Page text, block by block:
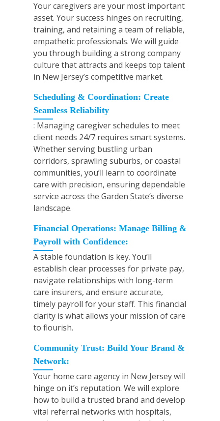
Your caregivers are your most important
asset. Your success hinges on recruiting,
training, and retaining a team of reliable,
empathetic professionals. We will guide
you through building a strong company
culture that attracts and keeps top talent
in New Jersey’s competitive market.
Scheduling & Coordination: Create
Seamless Reliability
: Managing caregiver schedules to meet
client needs 24/7 requires smart systems.
Whether serving bustling urban
corridors, sprawling suburbs, or coastal
communities, you’ll learn to coordinate
care with precision, ensuring dependable
service across the Garden State’s diverse
landscape.
Financial Operations: Manage Billing &
Payroll with Confidence:
A stable foundation is key. You’ll
establish clear processes for private pay,
navigate relationships with long-term
care insurers, and ensure accurate,
timely payroll for your staff. This financial
clarity is what allows your mission of care
to flourish.
Community Trust: Build Your Brand &
Network:
Your home care agency in New Jersey will
hinge on it’s reputation. We will explore
how to build a trusted brand and develop
vital referral networks with hospitals,